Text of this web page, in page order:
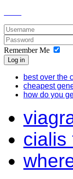
Remember Me
Log in
best over the
cheapest
how do you
cialis